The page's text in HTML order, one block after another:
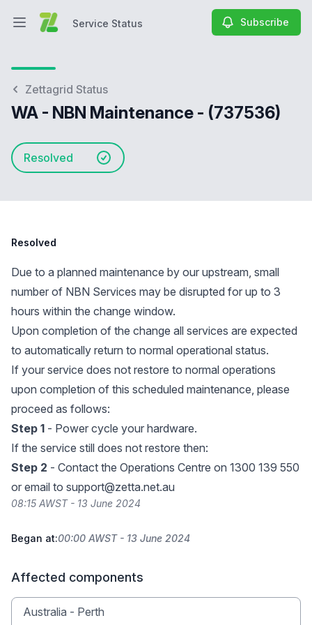
Open main menuService Status Subscribe
Zettagrid Status
WA - NBN Maintenance - (737536)
Resolved
Resolved
Due to a planned maintenance by our upstream, small
number of NBN Services may be disrupted for up to 3
hours within the change window.
Upon completion of the change all services are expected
to automatically return to normal operational status.
If your service does not restore to normal operations
upon completion of this scheduled maintenance, please
proceed as follows:
Step 1 - Power cycle your hardware.
If the service still does not restore then:
Step 2 - Contact the Operations Centre on 1300 139 550
or email to support@zetta.net.au
08:15 AWST - 13 June 2024
Began at:00:00 AWST - 13 June 2024
Affected components
Australia - Perth